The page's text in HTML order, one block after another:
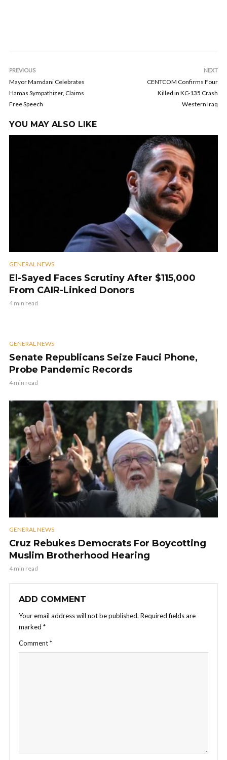
PREVIOUS
Mayor Mamdani Celebrates
Hamas Sympathizer, Claims
Free Speech
NEXT
CENTCOM Confirms Four
Killed in KC-135 Crash
Western Iraq
YOU MAY ALSO LIKE
GENERAL NEWS
El-Sayed Faces Scrutiny After $115,000
From CAIR-Linked Donors
4 min read
GENERAL NEWS
Senate Republicans Seize Fauci Phone,
Probe Pandemic Records
4 min read
GENERAL NEWS
Cruz Rebukes Democrats For Boycotting
Muslim Brotherhood Hearing
4 min read
ADD COMMENT
Your email address will not be published. Required fields are
marked *
Comment*